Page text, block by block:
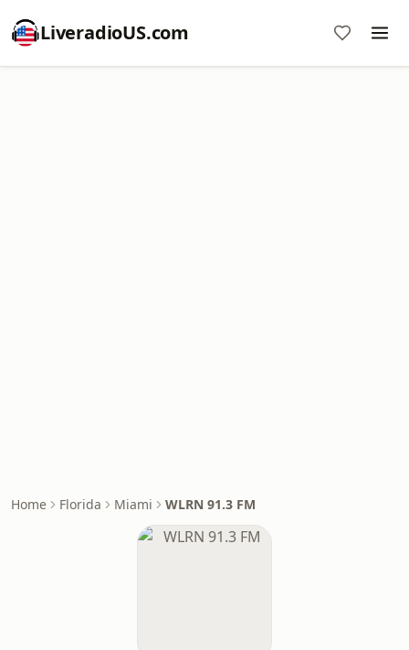
LiveradioUS.com
Home Florida Miami WLRN 91.3 FM